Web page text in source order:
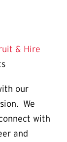
& Hire
our
We
with
and